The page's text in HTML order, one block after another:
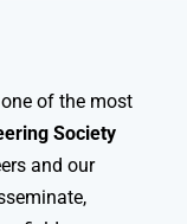
of the most
Society
and our